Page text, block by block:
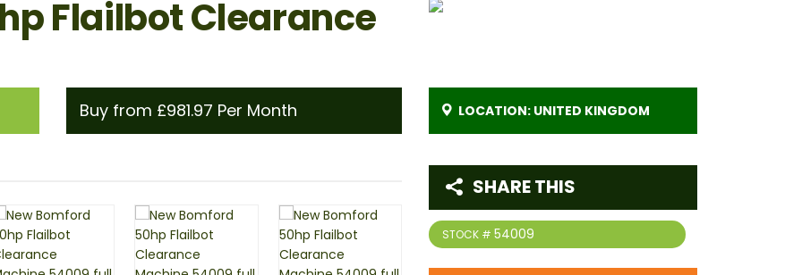
Flailbot Clearance
Buy from £981.97 Per Month LOCATION: UNITED KINGDOM
STOCK # 54009
SHARE THIS